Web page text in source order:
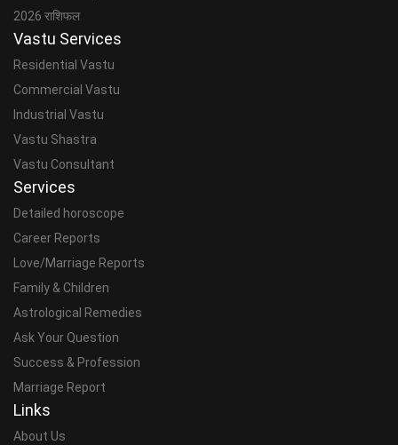
2026 राशिफल
Vastu Services
Residential Vastu
Commercial Vastu
Industrial Vastu
Vastu Shastra
Vastu Consultant
Services
Detailed horoscope
Career Reports
Love/Marriage Reports
Family & Children
Astrological Remedies
Ask Your Question
Success & Profession
Marriage Report
Links
About Us